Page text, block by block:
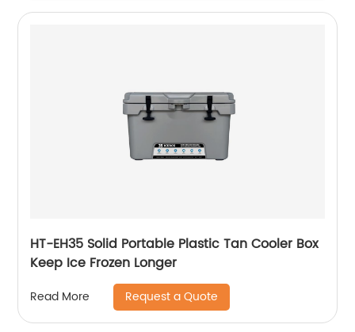
HT-EH35 Solid Portable Plastic Tan Cooler Box
Keep Ice Frozen Longer
Read More Request a Quote